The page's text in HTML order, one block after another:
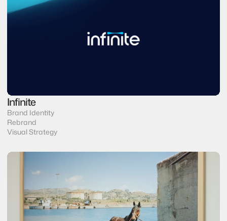
Infinite
Brand Identity
Rebrand
Visual Strategy